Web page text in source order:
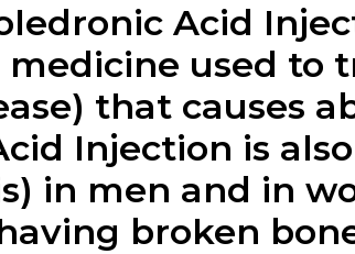
Acid
used to
that causes
Injection is
in men and in
broken